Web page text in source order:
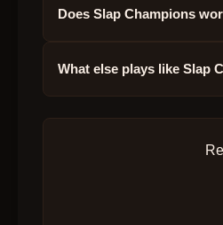
Does Slap Champions
What else plays like Slap